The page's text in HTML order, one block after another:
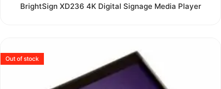
Rated
0
BrightSign XD236 4K Digital Signage Media Player
Out of stock